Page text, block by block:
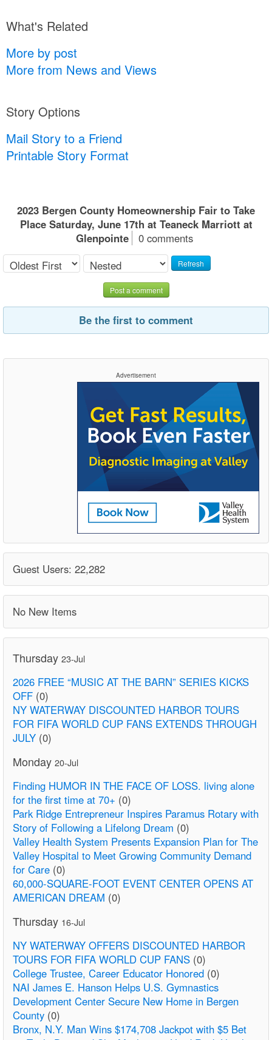
What's Related
More by post
More from News and Views
Story Options
Mail Story to a Friend
Printable Story Format
2023 Bergen County Homeownership Fair to Take
Place Saturday, June 17th at Teaneck Marriott at
Glenpointe
0 comments
Refresh
Post a comment
Be the first to comment
Advertisement
Guest Users: 22,282
No New Items
Thursday 23-Jul
2026 FREE “MUSIC AT THE BARN” SERIES KICKS
OFF (0)
NY WATERWAY DISCOUNTED HARBOR TOURS
FOR FIFA WORLD CUP FANS EXTENDS THROUGH
JULY (0)
Monday 20-Jul
Finding HUMOR IN THE FACE OF LOSS. living alone
for the first time at 70+ (0)
Park Ridge Entrepreneur Inspires Paramus Rotary with
Story of Following a Lifelong Dream (0)
Valley Health System Presents Expansion Plan for The
Valley Hospital to Meet Growing Community Demand
for Care (0)
60,000-SQUARE-FOOT EVENT CENTER OPENS AT
AMERICAN DREAM (0)
Thursday 16-Jul
NY WATERWAY OFFERS DISCOUNTED HARBOR
TOURS FOR FIFA WORLD CUP FANS (0)
College Trustee, Career Educator Honored (0)
NAI James E. Hanson Helps U.S. Gymnastics
Development Center Secure New Home in Bergen
County (0)
Bronx, N.Y. Man Wins $174,708 Jackpot with $5 Bet